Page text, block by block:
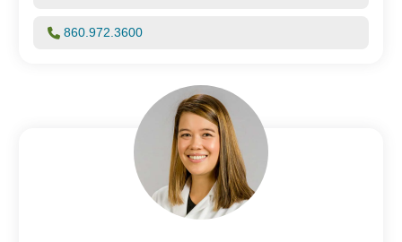
860.972.3600